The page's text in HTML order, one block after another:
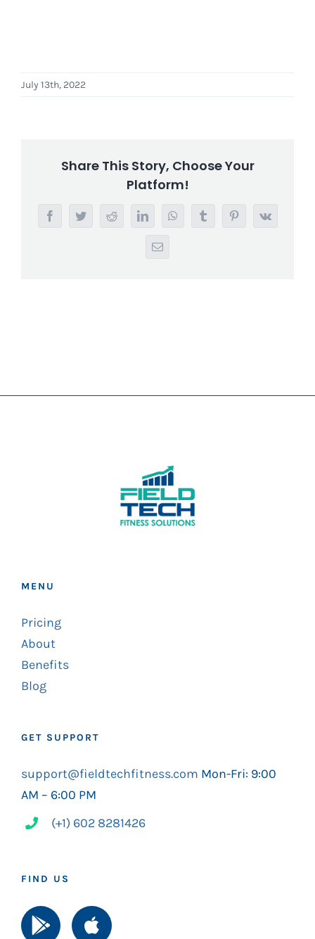
July 13th, 2022
Share This Story, Choose Your
Platform!
FacebookTwitterRedditLinkedInWhatsAppTumblrPinterest
Vk
Email
MENU
Pricing
About
Benefits
Blog
GET SUPPORT
support@fieldtechfitness.com Mon-Fri: 9:00
AM – 6:00 PM
(+1) 602 8281426
FIND US